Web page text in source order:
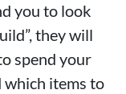
you to look
they will
spend your
which items to